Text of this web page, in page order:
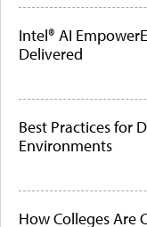
Intel® AI
Delivered
Best Practices for
Environments
How Colleges Are